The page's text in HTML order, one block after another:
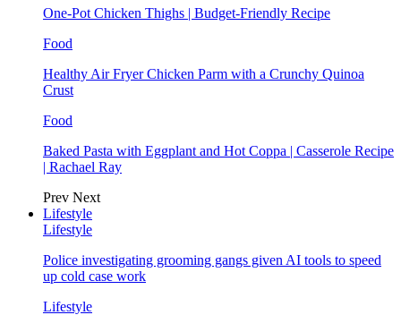
One-Pot Chicken Thighs | Budget-Friendly Recipe
Food
Healthy Air Fryer Chicken Parm with a Crunchy Quinoa
Crust
Food
Baked Pasta with Eggplant and Hot Coppa | Casserole Recipe
| Rachael Ray
Prev Next
Lifestyle
Lifestyle
Police investigating grooming gangs given AI tools to speed
up cold case work
Lifestyle